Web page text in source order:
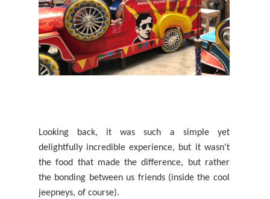
Looking back, it was such a simple yet
delightfully incredible experience, but it wasn't
the food that made the difference, but rather
the bonding between us friends (inside the cool
jeepneys, of course).